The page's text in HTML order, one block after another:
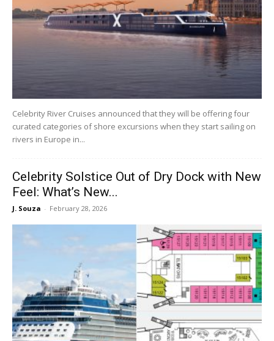
Celebrity River Cruises announced that they will be offering four
curated categories of shore excursions when they start sailing on
rivers in Europe in...
Celebrity Solstice Out of Dry Dock with New
Feel: What’s New...
J. Souza - February 28, 2026